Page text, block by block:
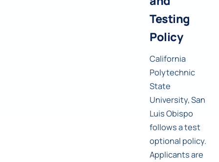
Testing
Policy
California
Polytechnic
State
University, San
Luis Obispo
follows a test
optional policy.
Applicants are